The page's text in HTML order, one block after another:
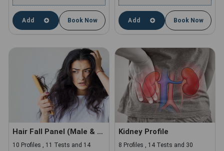
Add Book Now Add Book Now
Hair Fall Panel (Male & Female)
10 Profiles , 11 Tests and 14
Kidney Profile
8 Profiles , 14 Tests and 30